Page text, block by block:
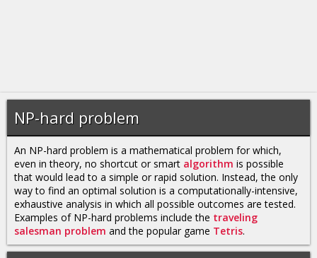
NP-hard problem
An NP-hard problem is a mathematical problem for which,
even in theory, no shortcut or smart algorithm is possible
that would lead to a simple or rapid solution. Instead, the only
way to find an optimal solution is a computationally-intensive,
exhaustive analysis in which all possible outcomes are tested.
Examples of NP-hard problems include the traveling
salesman problem and the popular game Tetris.